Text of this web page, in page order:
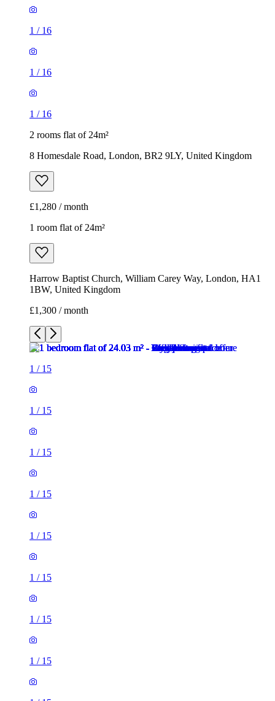
1 / 16
1 / 16
1 / 16
2 rooms flat of 24m²
8 Homesdale Road, London, BR2 9LY, United Kingdom
£1,280 / month
1 room flat of 24m²
Harrow Baptist Church, William Carey Way, London, HA1
1BW, United Kingdom
£1,300 / month
1 / 15
1 / 15
1 / 15
1 / 15
1 / 15
1 / 15
1 / 15
1 / 15